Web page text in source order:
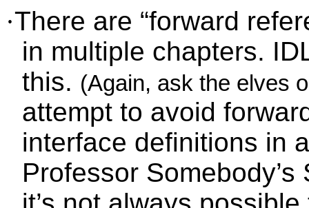
·There are “forward
in multiple chapters.
this. (Again, ask the elves
attempt to avoid
interface definitions in
Professor